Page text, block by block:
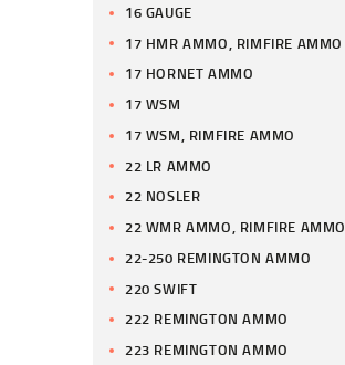
16 GAUGE
17 HMR AMMO, RIMFIRE AMMO
17 HORNET AMMO
17 WSM
17 WSM, RIMFIRE AMMO
22 LR AMMO
22 NOSLER
22 WMR AMMO, RIMFIRE AMMO
22-250 REMINGTON AMMO
220 SWIFT
222 REMINGTON AMMO
223 REMINGTON AMMO